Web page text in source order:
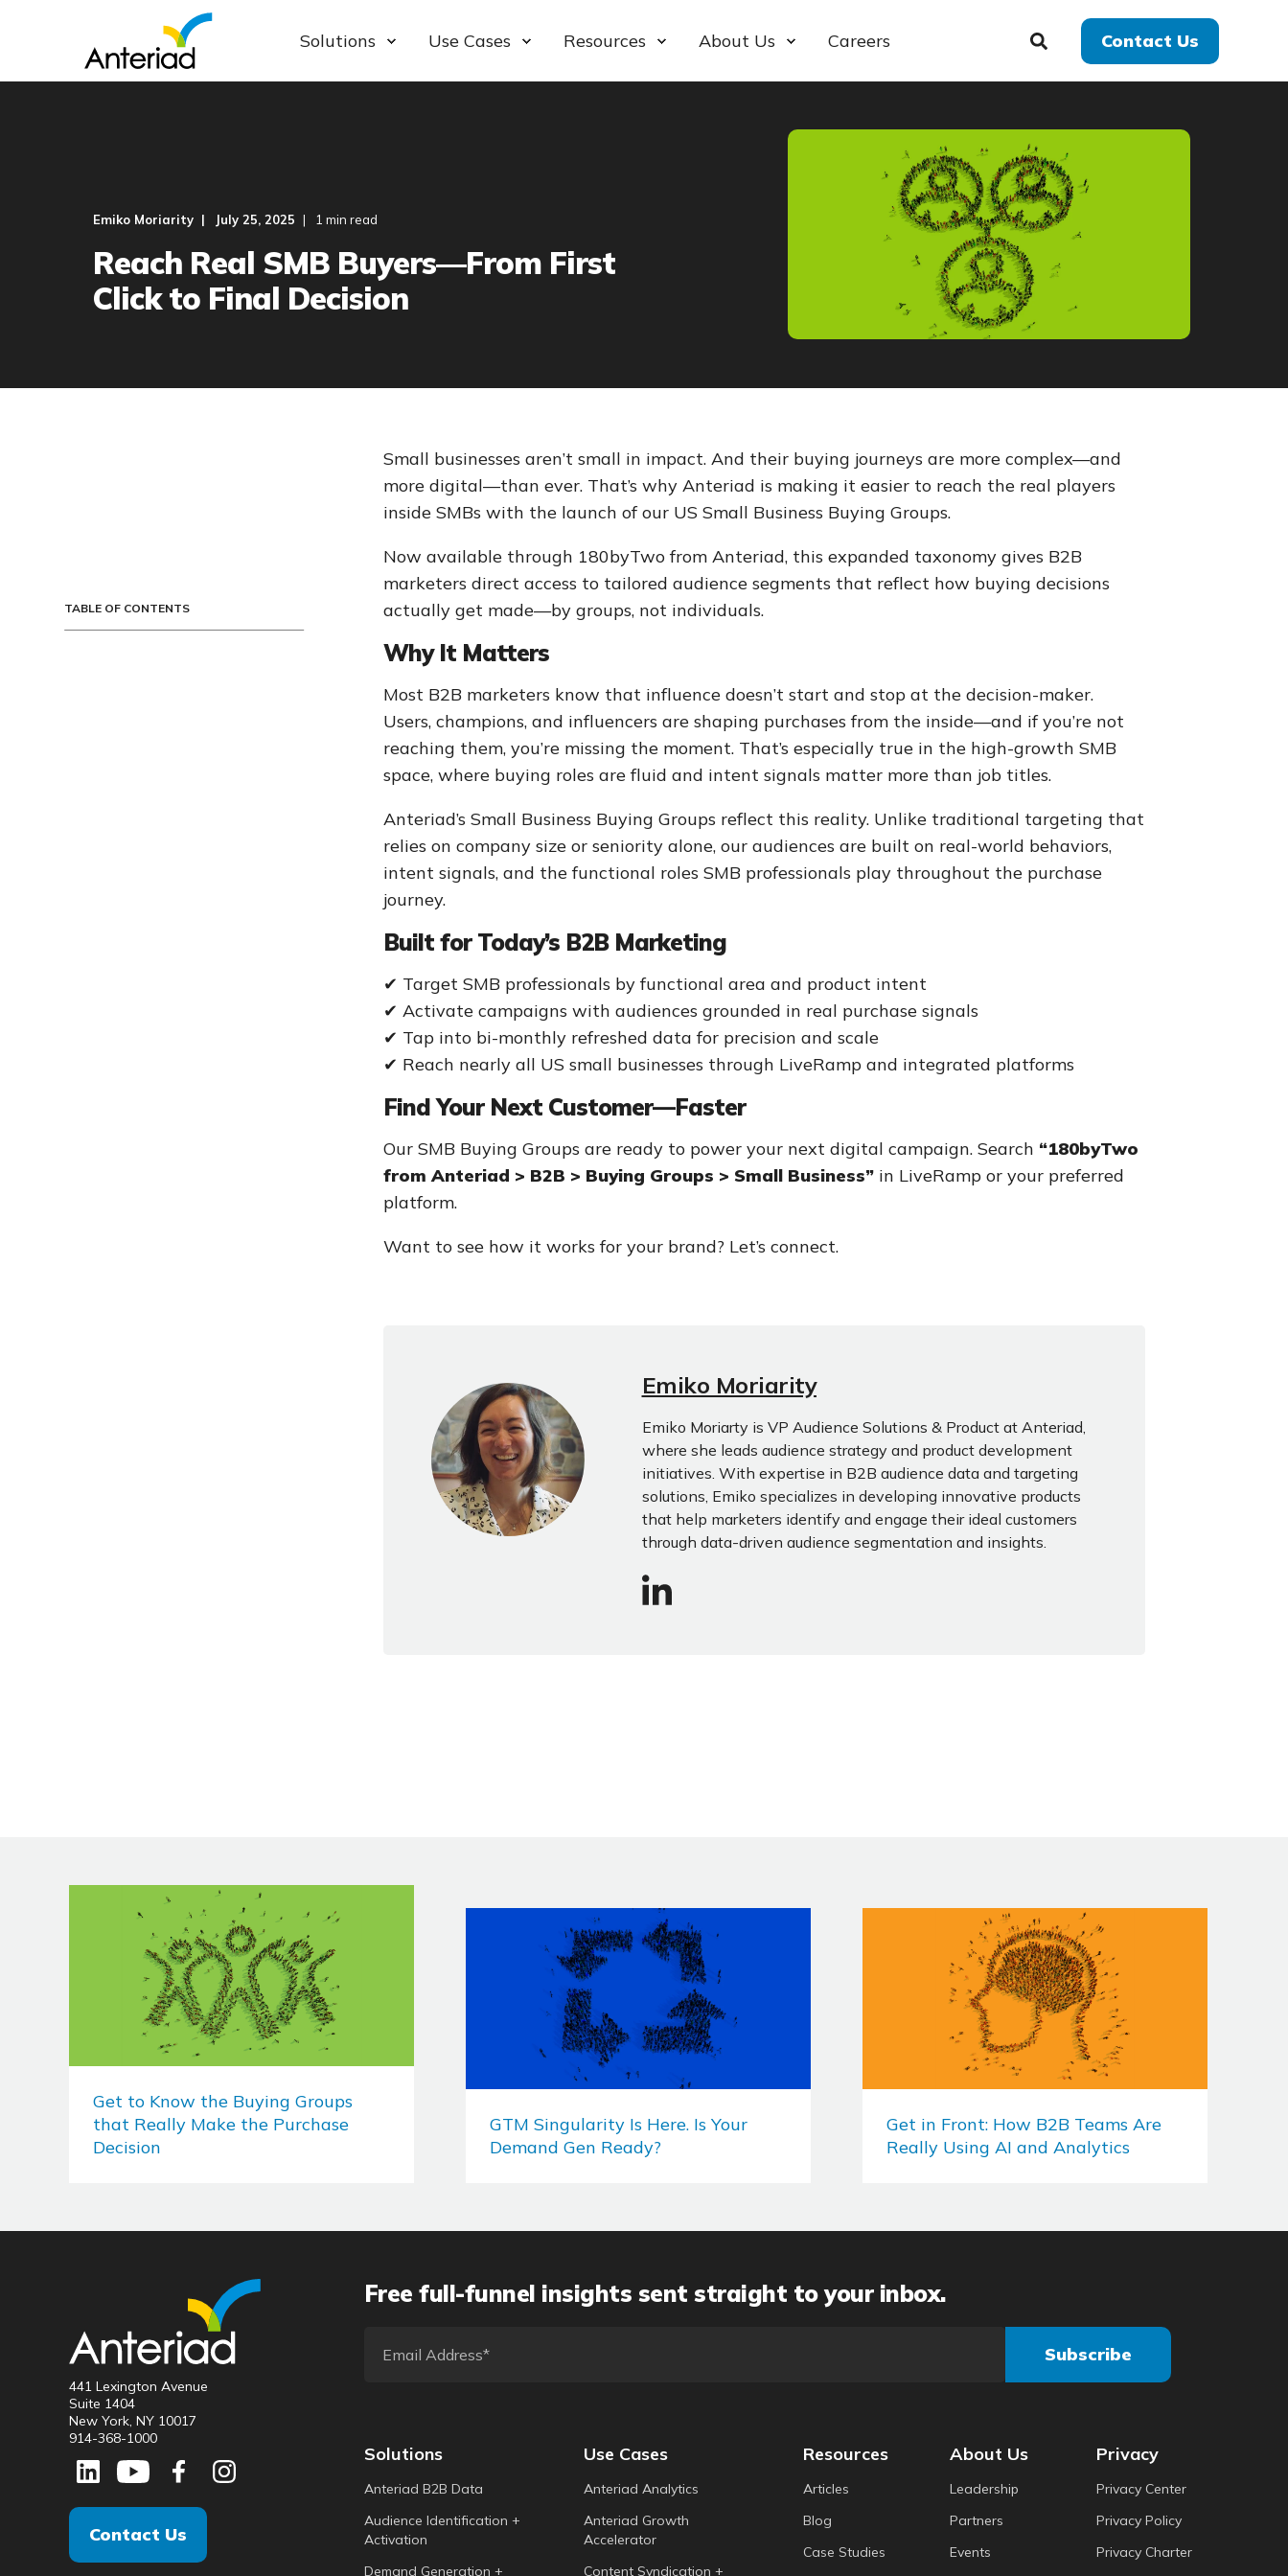
Solutions Use Cases Resources About Us Careers Contact Us
Emiko Moriarity July 25, 2025 1 min read
Reach Real SMB Buyers—From First
Click to Final Decision
TABLE OF CONTENTS
Small businesses aren’t small in impact. And their buying journeys are more complex—and
more digital—than ever. That’s why Anteriad is making it easier to reach the real players
inside SMBs with the launch of our US Small Business Buying Groups.
Now available through 180byTwo from Anteriad, this expanded taxonomy gives B2B
marketers direct access to tailored audience segments that reflect how buying decisions
actually get made—by groups, not individuals.
Why It Matters
Most B2B marketers know that influence doesn’t start and stop at the decision-maker.
Users, champions, and influencers are shaping purchases from the inside—and if you’re not
reaching them, you’re missing the moment. That’s especially true in the high-growth SMB
space, where buying roles are fluid and intent signals matter more than job titles.
Anteriad’s Small Business Buying Groups reflect this reality. Unlike traditional targeting that
relies on company size or seniority alone, our audiences are built on real-world behaviors,
intent signals, and the functional roles SMB professionals play throughout the purchase
journey.
Built for Today’s B2B Marketing
✔ Target SMB professionals by functional area and product intent
✔ Activate campaigns with audiences grounded in real purchase signals
✔ Tap into bi-monthly refreshed data for precision and scale
✔ Reach nearly all US small businesses through LiveRamp and integrated platforms
Find Your Next Customer—Faster
Our SMB Buying Groups are ready to power your next digital campaign. Search “180byTwo
from Anteriad > B2B > Buying Groups > Small Business”in LiveRamp or your preferred
platform.
Want to see how it works for your brand? Let’s connect.
Emiko Moriarity
Emiko Moriarty is VP Audience Solutions & Product at Anteriad,
where she leads audience strategy and product development
initiatives. With expertise in B2B audience data and targeting
solutions, Emiko specializes in developing innovative products
that help marketers identify and engage their ideal customers
through data-driven audience segmentation and insights.
Get to Know the Buying Groups
that Really Make the Purchase
Decision
GTM Singularity Is Here. Is Your
Demand Gen Ready?
Get in Front: How B2B Teams Are
Really Using AI and Analytics
441 Lexington Avenue
Suite 1404
New York, NY 10017
914-368-1000
Contact Us
Free full-funnel insights sent straight to your inbox.
Solutions
Anteriad B2B Data
Audience Identification +
Activation
Demand Generation +
Use Cases
Anteriad Analytics
Anteriad Growth
Accelerator
Content Syndication +
Resources
Articles
Blog
Case Studies
About Us
Leadership
Partners
Events
Privacy
Privacy Center
Privacy Policy
Privacy Charter